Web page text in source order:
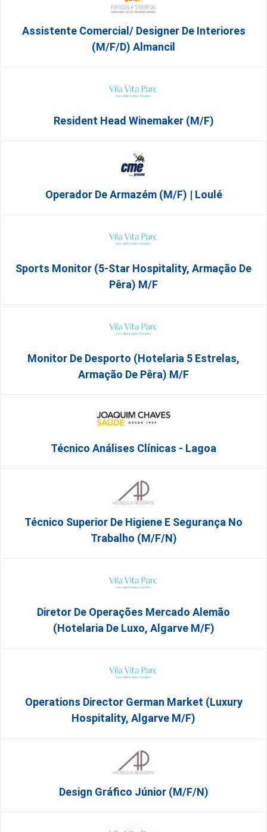
Assistente Comercial/ Designer De Interiores
(m/f/d) Almancil
Resident Head Winemaker (m/f)
Operador De Armazém (m/f) | Loulé
Sports Monitor (5-Star Hospitality, Armação De
Pêra) M/f
Monitor De Desporto (Hotelaria 5 Estrelas,
Armação De Pêra) M/f
Técnico Análises Clínicas - Lagoa
Técnico Superior De Higiene E Segurança No
Trabalho (m/f/n)
Diretor De Operações Mercado Alemão
(Hotelaria De Luxo, Algarve M/F)
Operations Director German Market (Luxury
Hospitality, Algarve M/F)
Design Gráfico Júnior (m/f/n)